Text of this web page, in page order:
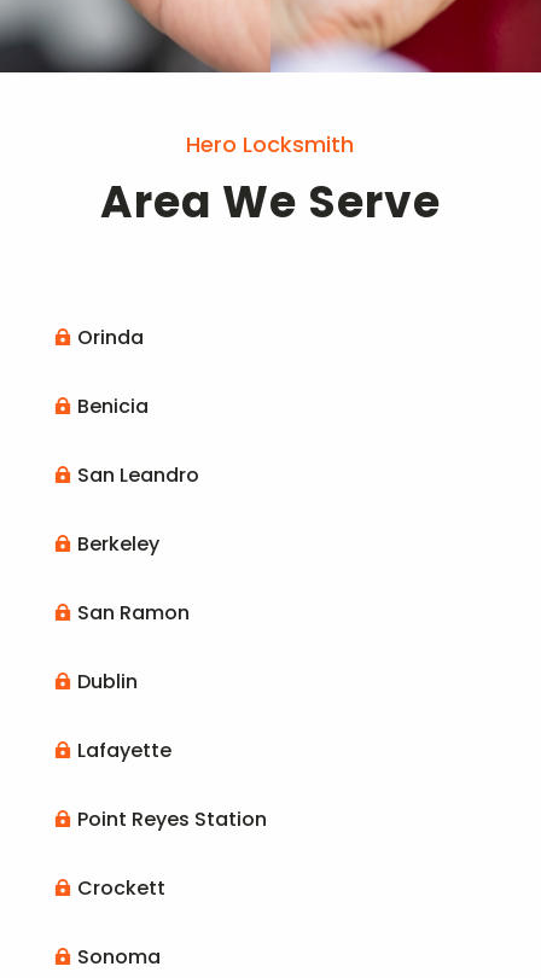
Hero Locksmith
Area We Serve
 Orinda
 Benicia
 San Leandro
 Berkeley
 San Ramon
 Dublin
 Lafayette
 Point Reyes Station
 Crockett
 Sonoma